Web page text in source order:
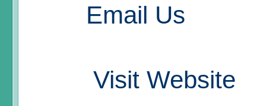
Email Us
Visit Website